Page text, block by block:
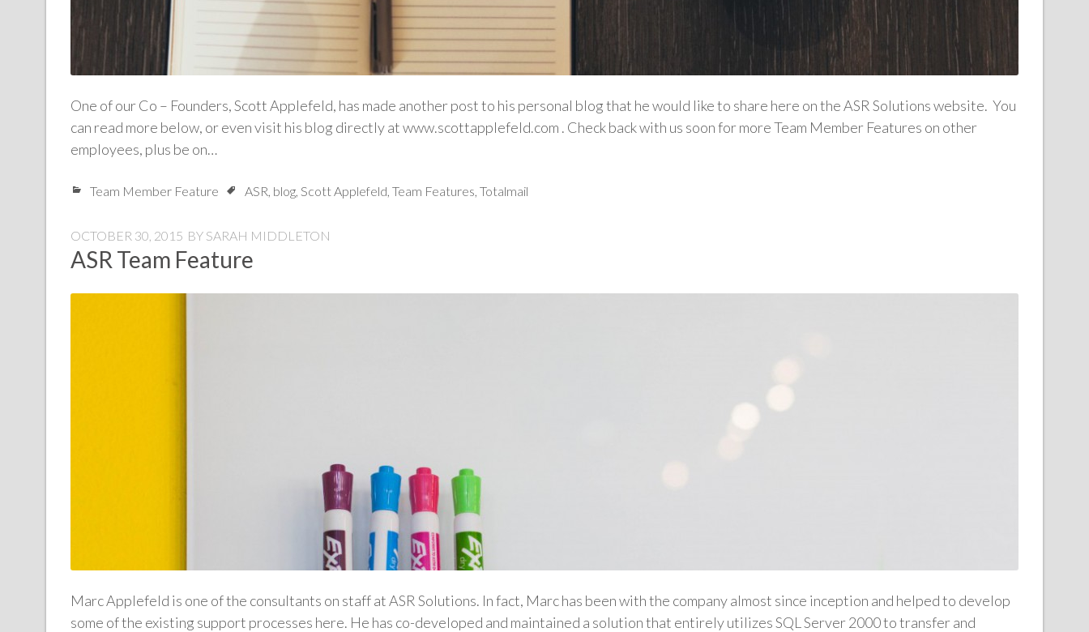
One of our Co – Founders, Scott Applefeld, has made another post to his personal blog that he would like to share here on the ASR Solutions website. You
can read more below, or even visit his blog directly at www.scottapplefeld.com . Check back with us soon for more Team Member Features on other
employees, plus be on…
Team Member Feature ASR, blog, Scott Applefeld, Team Features, Totalmail
OCTOBER 30, 2015 BY SARAH MIDDLETON
ASR Team Feature
Marc Applefeld is one of the consultants on staff at ASR Solutions. In fact, Marc has been with the company almost since inception and helped to develop
some of the existing support processes here. He has co-developed and maintained a solution that entirely utilizes SQL Server 2000 to transfer and